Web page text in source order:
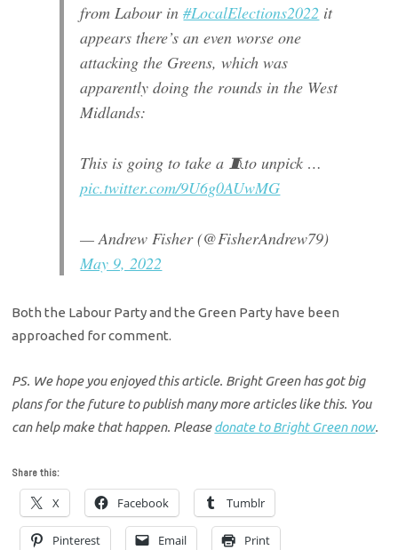
from Labour in#LocalElections2022 it
appears there’s an even worse one
attacking the Greens, which was
apparently doing the rounds in the West
Midlands:
This is going to take a 🧵to unpick …
pic.twitter.com/9U6g0AUwMG
— Andrew Fisher (@FisherAndrew79)
May 9, 2022
Both the Labour Party and the Green Party have been
approached for comment.
PS. We hope you enjoyed this article. Bright Green has got big
plans for the future to publish many more articles like this. You
can help make that happen. Pleasedonate to Bright Green now.
Share this:
X Facebook Tumblr
Pinterest Email Print